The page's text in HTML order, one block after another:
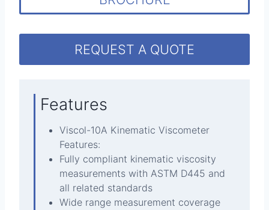
REQUEST A QUOTE
Features
Viscol-10A Kinematic Viscometer
Features:
Fully compliant kinematic viscosity
measurements with ASTM D445 and
all related standards
Wide range measurement coverage